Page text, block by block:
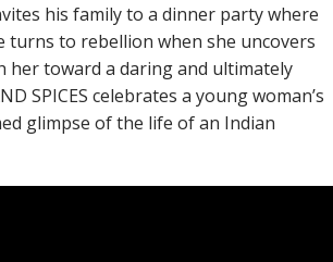
his family to a dinner party where
turns to rebellion when she uncovers
toward a daring and ultimately
SPICES celebrates a young woman’s
glimpse of the life of an Indian